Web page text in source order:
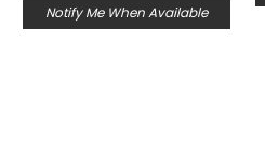
Notify Me When Available